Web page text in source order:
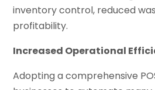
inventory control, reduced
profitability.
Increased Operational
Adopting a comprehensive